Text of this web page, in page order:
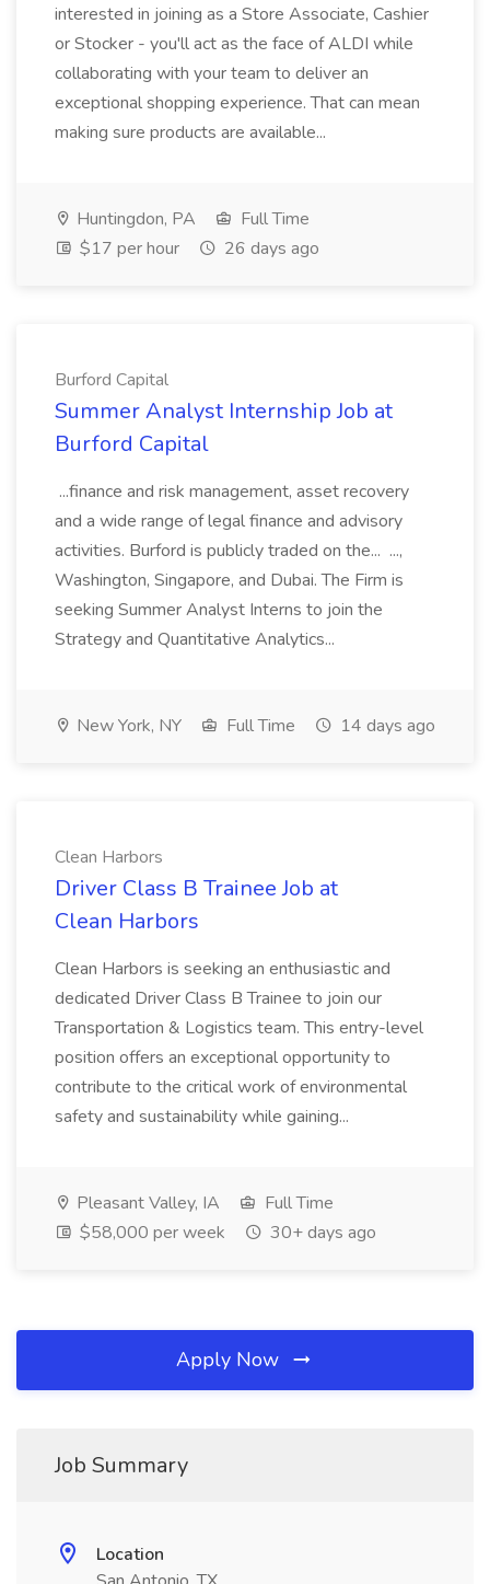
interested in joining as a Store Associate, Cashier
or Stocker - you'll act as the face of ALDI while
collaborating with your team to deliver an
exceptional shopping experience. That can mean
making sure products are available...
Huntingdon, PA
Full Time
$17 per hour
26 days ago
Burford Capital
Summer Analyst Internship Job at
Burford Capital
...finance and risk management, asset recovery
and a wide range of legal finance and advisory
activities. Burford is publicly traded on the... ...,
Washington, Singapore, and Dubai. The Firm is
seeking Summer Analyst Interns to join the
Strategy and Quantitative Analytics...
New York, NY Full Time 14 days ago
Clean Harbors
Driver Class B Trainee Job at
Clean Harbors
Clean Harbors is seeking an enthusiastic and
dedicated Driver Class B Trainee to join our
Transportation & Logistics team. This entry-level
position offers an exceptional opportunity to
contribute to the critical work of environmental
safety and sustainability while gaining...
Pleasant Valley, IA
Full Time
$58,000 per week
30+ days ago
Apply Now
Job Summary
Location